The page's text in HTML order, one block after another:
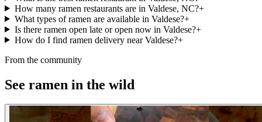
How many ramen restaurants are in Valdese, NC?+
What types of ramen are available in Valdese?+
Is there ramen open late or open now in Valdese?+
How do I find ramen delivery near Valdese?+
From the community
See ramen in the wild